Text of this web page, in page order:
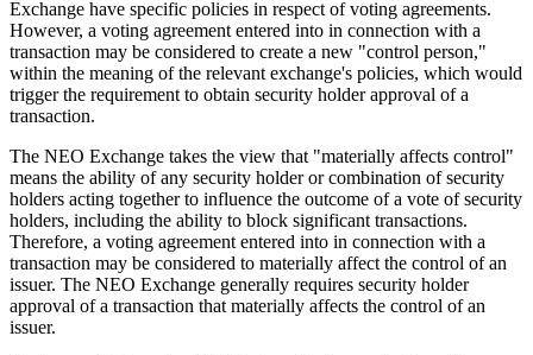
Exchange have specific policies in respect of voting agreements.
However, a voting agreement entered into in connection with a
transaction may be considered to create a new "control person,"
within the meaning of the relevant exchange's policies, which would
trigger the requirement to obtain security holder approval of a
transaction.
The NEO Exchange takes the view that "materially affects control"
means the ability of any security holder or combination of security
holders acting together to influence the outcome of a vote of security
holders, including the ability to block significant transactions.
Therefore, a voting agreement entered into in connection with a
transaction may be considered to materially affect the control of an
issuer. The NEO Exchange generally requires security holder
approval of a transaction that materially affects the control of an
issuer.